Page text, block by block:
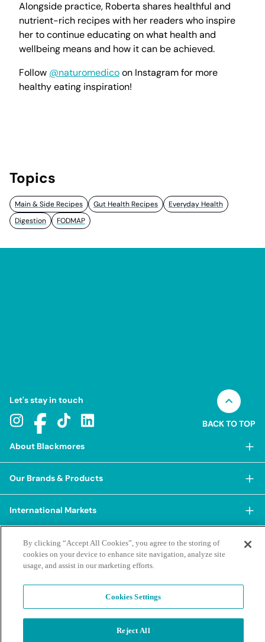
Alongside practice, Roberta shares healthful and
nutrient-rich recipes with her readers who inspire
her to continue educating on what health and
wellbeing means and how it can be achieved.
Follow @naturomedicoon Instagram for more
healthy eating inspiration!
Topics
Main & Side Recipes Gut Health Recipes
Everyday Health
Digestion
FODMAP
Let's stay in touch
BACK TO TOP
About Blackmores
About Blackmores
Our Approach
Our Impact
Our Sustainability Pillars
Our People & Culture
Our Ambassadors & Partners
Our Brands & Products
Shop Our Products
Shop Best Sellers
BioCeuticals
Blackmores Professional
International Markets
Hong Kong SAR
Korea
Terms & Policies
Posting Guidelines
Privacy Policy & Practices
Report a Suspected Adverse Experience
Contact Us
Terms of Purchase Privacy Policy
By clicking “Accept All Cookies”, you agree to the storing of
cookies on your device to enhance site navigation, analyze site
usage, and assist in our marketing efforts.
Cookies Settings
Reject All